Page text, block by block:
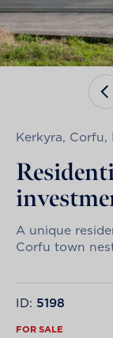
TALK TO US
CAREERS
Kerkyra, Corfu,
A unique
Corfu town
ID: 5198
FOR SALE